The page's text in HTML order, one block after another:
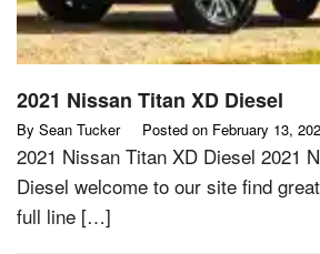
2021 Nissan Titan XD Diesel
By Sean Tucker Posted on February 13,
2021 Nissan Titan XD Diesel 2021
Diesel welcome to our site find
full line […]